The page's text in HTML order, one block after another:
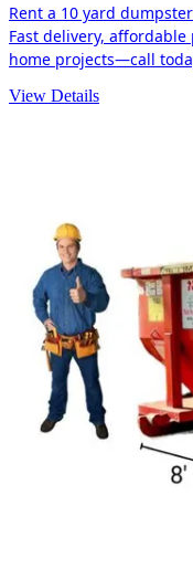
Rent a 10 yard
Fast delivery,
home projects—call
View Details